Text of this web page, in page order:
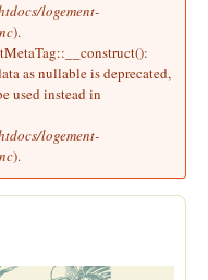
logement-
).
as nullable is deprecated,
used instead in
logement-
).